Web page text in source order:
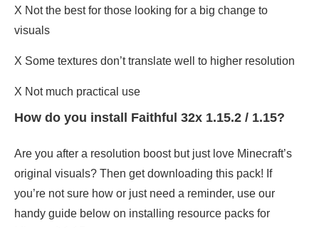
X Not the best for those looking for a big change to
visuals
X Some textures don’t translate well to higher resolution
X Not much practical use
How do you install Faithful 32x 1.15.2 / 1.15?
Are you after a resolution boost but just love Minecraft’s
original visuals? Then get downloading this pack! If
you’re not sure how or just need a reminder, use our
handy guide below on installing resource packs for